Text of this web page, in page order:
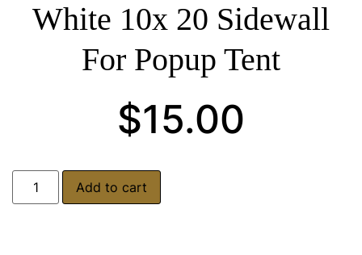
White 10x 20 Sidewall
For Popup Tent
$15.00
Add to cart